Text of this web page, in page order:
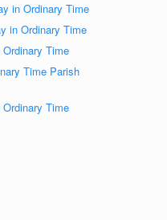
in Ordinary Time
in Ordinary Time
Time
Time Parish
Time